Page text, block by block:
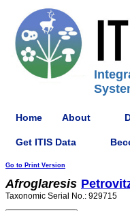
Home About
Get ITIS Data
Go to Print Version
Afroglaresis
Taxonomic Serial No.: 929715